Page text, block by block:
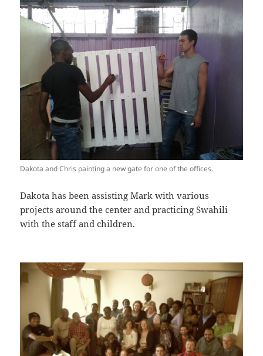
Dakota and Chris painting a new gate for one of the offices.
Dakota has been assisting Mark with various
projects around the center and practicing Swahili
with the staff and children.